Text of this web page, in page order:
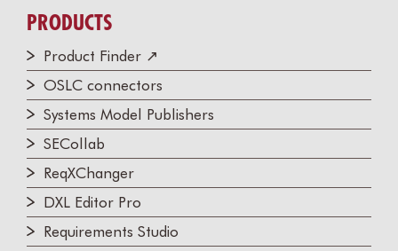
PRODUCTS
Product Finder ↗
OSLC connectors
Systems Model Publishers
SECollab
ReqXChanger
DXL Editor Pro
Requirements Studio